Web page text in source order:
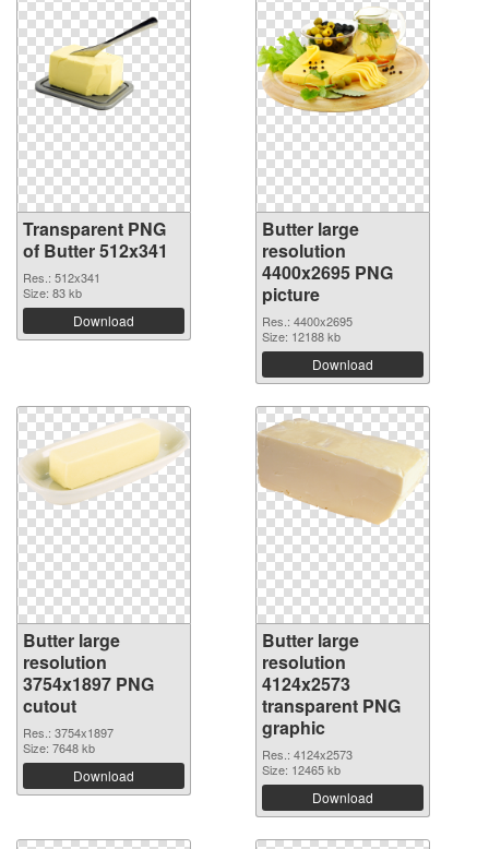
Transparent PNG
of Butter 512x341
Res.: 512x341
Size: 83 kb
Download
Butter large
resolution
4400x2695 PNG
picture
Res.: 4400x2695
Size: 12188 kb
Download
Butter large
resolution
3754x1897 PNG
cutout
Res.: 3754x1897
Size: 7648 kb
Download
Butter large
resolution
4124x2573
transparent PNG
graphic
Res.: 4124x2573
Size: 12465 kb
Download